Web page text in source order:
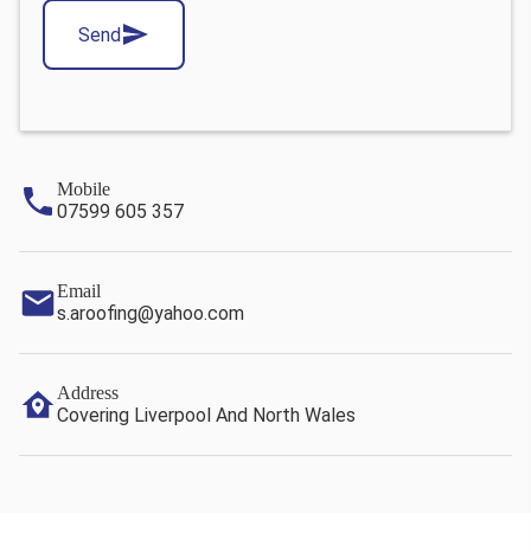
Send
Mobile
07599 605 357
Email
s.aroofing@yahoo.com
Address
Covering Liverpool And North Wales